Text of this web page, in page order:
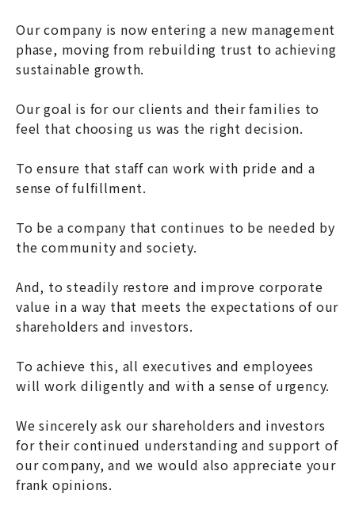
Our company is now entering a new management
phase, moving from rebuilding trust to achieving
sustainable growth.
Our goal is for our clients and their families to
feel that choosing us was the right decision.
To ensure that staff can work with pride and a
sense of fulfillment.
To be a company that continues to be needed by
the community and society.
And, to steadily restore and improve corporate
value in a way that meets the expectations of our
shareholders and investors.
To achieve this, all executives and employees
will work diligently and with a sense of urgency.
We sincerely ask our shareholders and investors
for their continued understanding and support of
our company, and we would also appreciate your
frank opinions.